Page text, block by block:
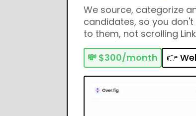
We source, categorize
candidates, so you
to them, not scrolling
💸 $300/month 👉